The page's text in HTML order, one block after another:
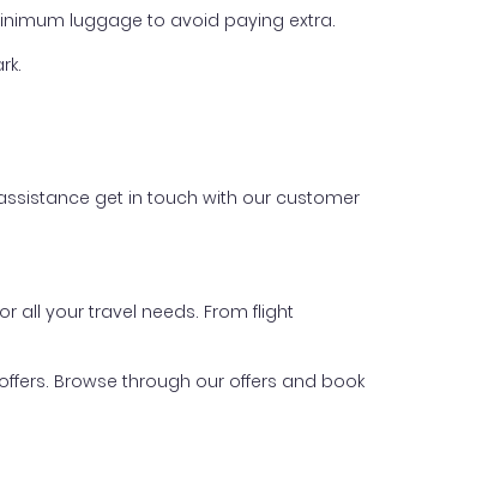
luggage to avoid paying extra.
get in touch with our customer
all your travel needs. From flight
Browse through our offers and book